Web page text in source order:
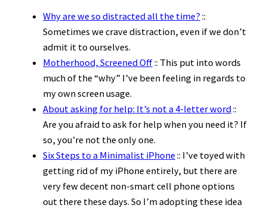
Why are we so distracted all the time? ::
Sometimes we crave distraction, even if we don’t
admit it to ourselves.
Motherhood, Screened Off:: This put into words
much of the “why” I’ve been feeling in regards to
my own screen usage.
About asking for help: It’s not a 4-letter word::
Are you afraid to ask for help when you need it? If
so, you’re not the only one.
Six Steps to a Minimalist iPhone :: I’ve toyed with
getting rid of my iPhone entirely, but there are
very few decent non-smart cell phone options
out there these days. So I’m adopting these idea